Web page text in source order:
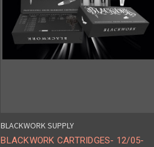
BLACKWORK SUPPLY
BLACKWORK CARTRIDGES- 12/05-